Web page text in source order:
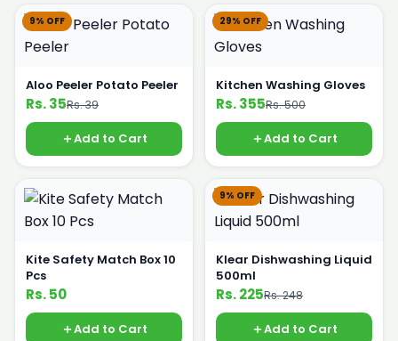
9% OFF
Aloo Peeler Potato Peeler
Rs. 35Rs. 39
Add to Cart
29% OFF
Kitchen Washing Gloves
Rs. 355Rs. 500
Add to Cart
Kite Safety Match Box 10
Pcs
Rs. 50
Add to Cart
9% OFF
Klear Dishwashing Liquid
500ml
Rs. 225Rs. 248
Add to Cart